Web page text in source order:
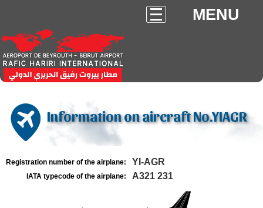
MENU
Information on aircraft No.YIAGR
Registration number of the airplane: YI-AGR
IATA typecode of the airplane: A321 231